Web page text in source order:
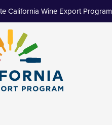
California Wine Export Program